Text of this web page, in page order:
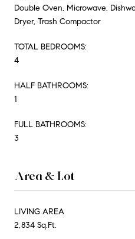
Double Oven, Microwave,
Dryer, Trash Compactor
TOTAL BEDROOMS:
4
HALF BATHROOMS:
1
FULL BATHROOMS:
3
Area & Lot
LIVING AREA
2,834 Sq.Ft.